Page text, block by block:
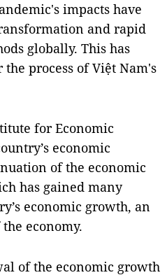
impacts have
and rapid
globally. This has
process of Việt Nam's
for Economic
economic
of the economic
has gained many
economic growth, an
economy.
of the economic growth